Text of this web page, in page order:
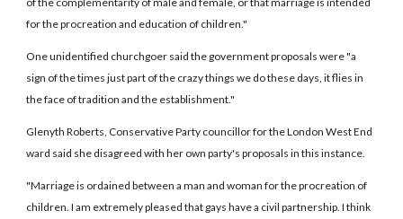
for the procreation and education of children."
One unidentified churchgoer said the government proposals were "a
sign of the times just part of the crazy things we do these days, it flies in
the face of tradition and the establishment."
Glenyth Roberts, Conservative Party councillor for the London West End
ward said she disagreed with her own party's proposals in this instance.
"Marriage is ordained between a man and woman for the procreation of
children. I am extremely pleased that gays have a civil partnership. I think